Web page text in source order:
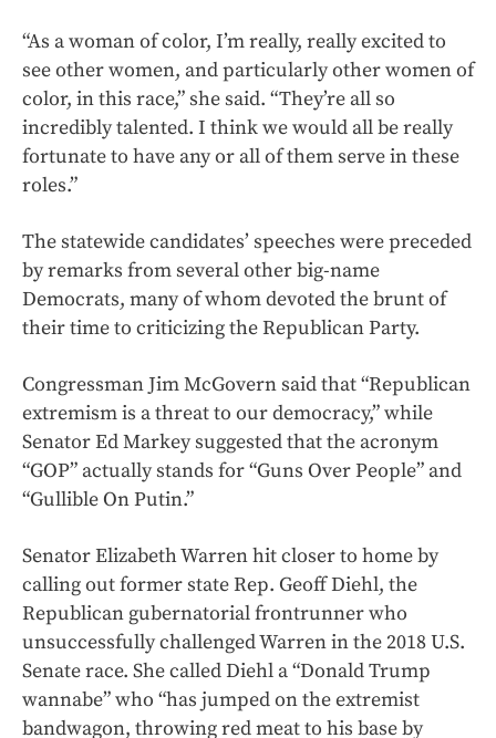
“As a woman of color, I’m really, really excited to
see other women, and particularly other women of
color, in this race,” she said. “They’re all so
incredibly talented. I think we would all be really
fortunate to have any or all of them serve in these
roles.”
The statewide candidates’ speeches were preceded
by remarks from several other big-name
Democrats, many of whom devoted the brunt of
their time to criticizing the Republican Party.
Congressman Jim McGovern said that “Republican
extremism is a threat to our democracy,” while
Senator Ed Markey suggested that the acronym
“GOP” actually stands for “Guns Over People” and
“Gullible On Putin.”
Senator Elizabeth Warren hit closer to home by
calling out former state Rep. Geoff Diehl, the
Republican gubernatorial frontrunner who
unsuccessfully challenged Warren in the 2018 U.S.
Senate race. She called Diehl a “Donald Trump
wannabe” who “has jumped on the extremist
bandwagon, throwing red meat to his base by